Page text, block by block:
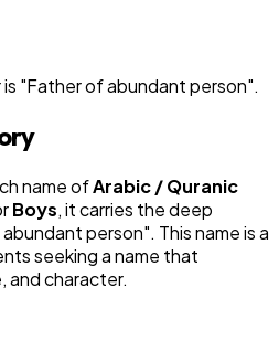
is "Father of abundant person".
name ofArabic / Quranic
Boys, it carries the deep
person". This name is a
seeking a name that
and character.